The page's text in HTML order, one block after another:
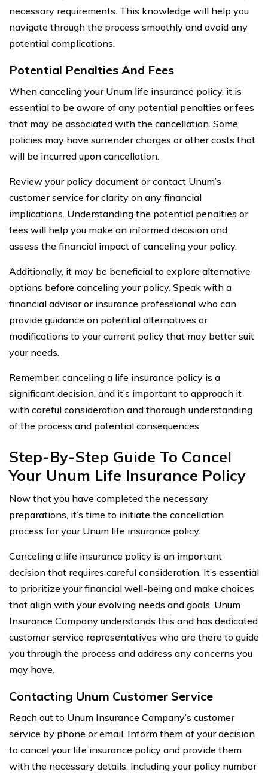
necessary requirements. This knowledge will help you
navigate through the process smoothly and avoid any
potential complications.
Potential Penalties And Fees
When canceling your Unum life insurance policy, it is
essential to be aware of any potential penalties or fees
that may be associated with the cancellation. Some
policies may have surrender charges or other costs that
will be incurred upon cancellation.
Review your policy document or contact Unum’s
customer service for clarity on any financial
implications. Understanding the potential penalties or
fees will help you make an informed decision and
assess the financial impact of canceling your policy.
Additionally, it may be beneficial to explore alternative
options before canceling your policy. Speak with a
financial advisor or insurance professional who can
provide guidance on potential alternatives or
modifications to your current policy that may better suit
your needs.
Remember, canceling a life insurance policy is a
significant decision, and it’s important to approach it
with careful consideration and thorough understanding
of the process and potential consequences.
Step-By-Step Guide To Cancel
Your Unum Life Insurance Policy
Now that you have completed the necessary
preparations, it’s time to initiate the cancellation
process for your Unum life insurance policy.
Canceling a life insurance policy is an important
decision that requires careful consideration. It’s essential
to prioritize your financial well-being and make choices
that align with your evolving needs and goals. Unum
Insurance Company understands this and has dedicated
customer service representatives who are there to guide
you through the process and address any concerns you
may have.
Contacting Unum Customer Service
Reach out to Unum Insurance Company’s customer
service by phone or email. Inform them of your decision
to cancel your life insurance policy and provide them
with the necessary details, including your policy number